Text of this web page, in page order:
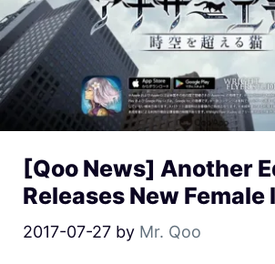
[Qoo News] Another
Releases New Female
2017-07-27 by Mr. Qoo